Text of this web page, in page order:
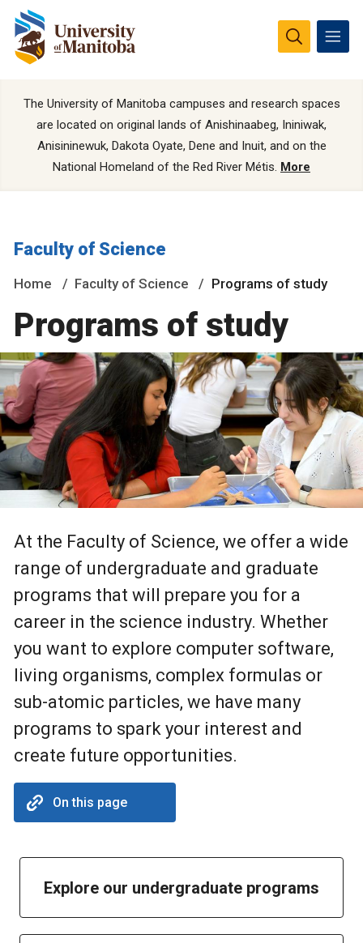
The University of Manitoba campuses and research spaces
are located on original lands of Anishinaabeg, Ininiwak,
Anisininewuk, Dakota Oyate, Dene and Inuit, and on the
National Homeland of the Red River Métis. More
Faculty of Science
Home Faculty of Science Programs of study
Programs of study
At the Faculty of Science, we offer a wide
range of undergraduate and graduate
programs that will prepare you for a
career in the science industry. Whether
you want to explore computer software,
living organisms, complex formulas or
sub-atomic particles, we have many
programs to spark your interest and
create future opportunities.
On this page
Explore our undergraduate programs